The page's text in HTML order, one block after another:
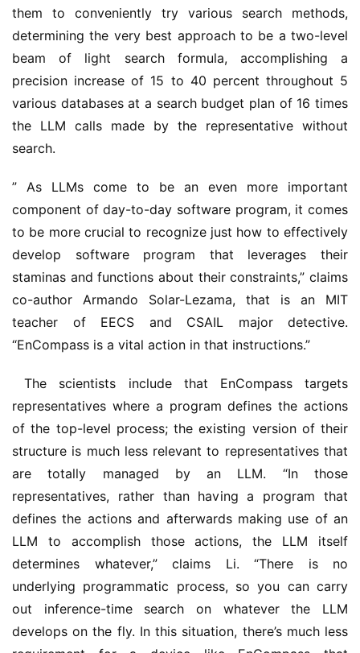
them to conveniently try various search methods,
determining the very best approach to be a two-level
beam of light search formula, accomplishing a
precision increase of 15 to 40 percent throughout 5
various databases at a search budget plan of 16 times
the LLM calls made by the representative without
search.
” As LLMs come to be an even more important
component of day-to-day software program, it comes
to be more crucial to recognize just how to effectively
develop software program that leverages their
staminas and functions about their constraints,” claims
co-author Armando Solar-Lezama, that is an MIT
teacher of EECS and CSAIL major detective.
“EnCompass is a vital action in that instructions.”
The scientists include that EnCompass targets
representatives where a program defines the actions
of the top-level process; the existing version of their
structure is much less relevant to representatives that
are totally managed by an LLM. “In those
representatives, rather than having a program that
defines the actions and afterwards making use of an
LLM to accomplish those actions, the LLM itself
determines whatever,” claims Li. “There is no
underlying programmatic process, so you can carry
out inference-time search on whatever the LLM
develops on the fly. In this situation, there’s much less